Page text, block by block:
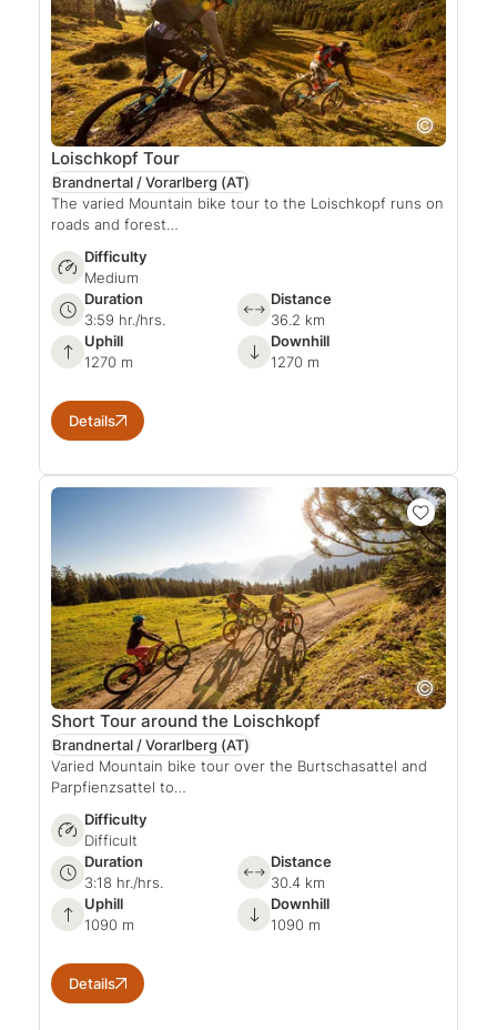
Loischkopf Tour
Brandnertal / Vorarlberg (AT)
The varied Mountain bike tour to the Loischkopf runs on
roads and forest…
Difficulty
Medium
Duration
3:59 hr./hrs.
Distance
36.2 km
Uphill
1270 m
Downhill
1270 m
Details
Short Tour around the Loischkopf
Brandnertal / Vorarlberg (AT)
Varied Mountain bike tour over the Burtschasattel and
Parpfienzsattel to…
Difficulty
Difficult
Duration
3:18 hr./hrs.
Distance
30.4 km
Uphill
1090 m
Downhill
1090 m
Details